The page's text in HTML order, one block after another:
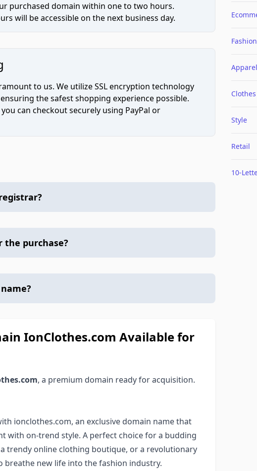
purchased domain within one to two hours.
will be accessible on the next business day.
to us. We utilize SSL encryption technology
the safest shopping experience possible.
can checkout securely using PayPal or
the purchase?
IonClothes.com Available for
, a premium domain ready for acquisition.
ionclothes.com, an exclusive domain name that
with on-trend style. A perfect choice for a budding
trendy online clothing boutique, or a revolutionary
new life into the fashion industry.
Fashion
Apparel
Clothes
Style
Retail
10-